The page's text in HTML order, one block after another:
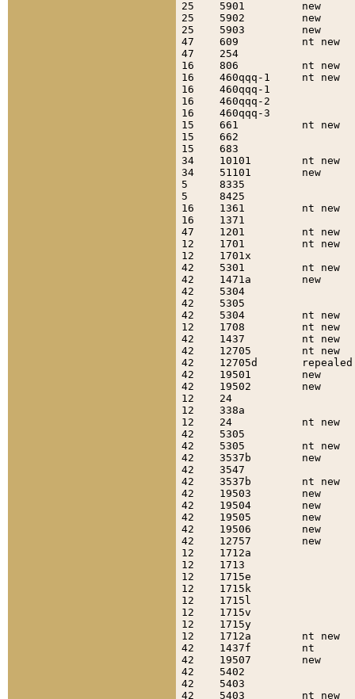
25    5901
25    5902
25    5903
47    609
47    254
16    806
16    460qqq-
16    460qqq-1
16    460qqq-2
16    460qqq-3
15    661
15    662
15    683
34    10101
34    51101
5     8335
5     8425
16    1361
16    1371
47    1201
12    1701
12    1701x
42    5301
42    1471a
42    5304
42    5305
42    5304
12    1708
42    1437
42    12705
42    12705d
42    19501
42    19502
12    24
12    338a
12    24           nt
42    5305
42    5305
42    3537b
42    3547
42    3537b
42    19503
42    19504
42    19505
42    19506
42    12757
12    1712a
12    1713
12    1715e
12    1715k
12    1715l
12    1715v
12    1715y
12    1712a
42    1437f
42    19507
42    5402
42    5403
42    5403